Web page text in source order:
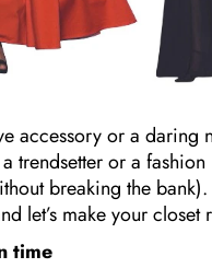
accessory or a
trendsetter or a
breaking the
let’s make your closet
time